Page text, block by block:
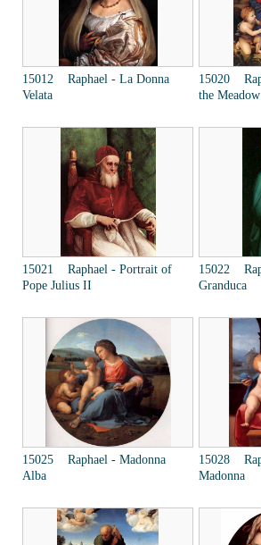
15012 Raphael - La Donna
Velata
15020 Raphael - Madonna of
the Meadow
15021 Raphael - Portrait of
Pope Julius II
15022 Raphael - Madonna del
Granduca
15025 Raphael - Madonna
Alba
15028 Raphael - The Garvagh
Madonna